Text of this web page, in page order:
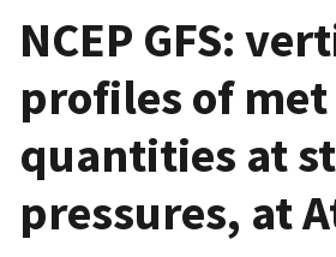
NCEP GFS:
profiles of met
quantities at
pressures, at